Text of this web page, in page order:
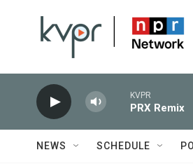
KVPR
PRX Remix
NEWS SCHEDULE